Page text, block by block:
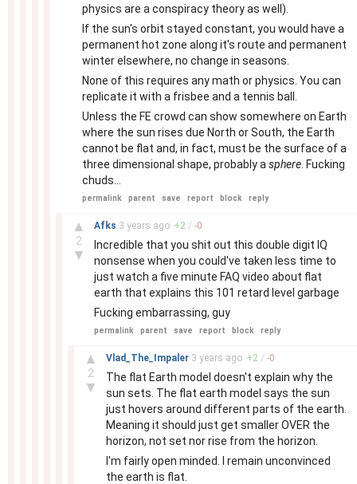
physics are a conspiracy theory as well).
If the sun's orbit stayed constant, you would have a
permanent hot zone along it's route and permanent
winter elsewhere, no change in seasons.
None of this requires any math or physics. You can
replicate it with a frisbee and a tennis ball.
Unless the FE crowd can show somewhere on Earth
where the sun rises due North or South, the Earth
cannot be flat and, in fact, must be the surface of a
three dimensional shape, probably a sphere . Fucking
chuds...
permalink parent save report block reply
▲
2
▼
Afks 3 years ago +2 / -0
Incredible that you shit out this double digit IQ
nonsense when you could've taken less time to
just watch a five minute FAQ video about flat
earth that explains this 101 retard level garbage
Fucking embarrassing, guy
permalink parent save report block reply
▲
2
▼
Vlad_The_Impaler 3 years ago +2 / -0
The flat Earth model doesn't explain why the
sun sets. The flat earth model says the sun
just hovers around different parts of the earth.
Meaning it should just get smaller OVER the
horizon, not set nor rise from the horizon.
I'm fairly open minded. I remain unconvinced
the earth is flat.